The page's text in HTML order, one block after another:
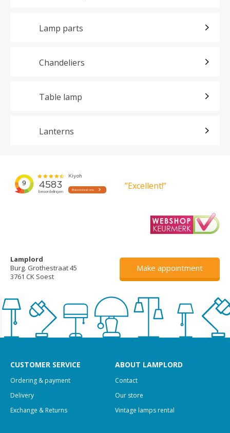
Lamp parts
Chandeliers
Table lamp
Lanterns
”Excellent!”
Lamplord
Burg. Grothestraat 45
3761 CK Soest
Make appointment
CUSTOMER SERVICE
Ordering & payment
Delivery
Exchange & Returns
ABOUT LAMPLORD
Contact
Our store
Vintage lamps rental